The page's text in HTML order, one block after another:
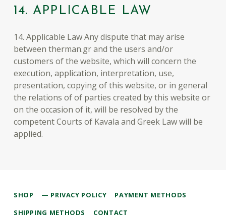
14. APPLICABLE LAW
14. Applicable Law Any dispute that may arise
between therman.gr and the users and/or
customers of the website, which will concern the
execution, application, interpretation, use,
presentation, copying of this website, or in general
the relations of of parties created by this website or
on the occasion of it, will be resolved by the
competent Courts of Kavala and Greek Law will be
applied.
Skip back to main navigation
SHOP PRIVACY POLICY
PAYMENT METHODS
SHIPPING METHODS
CONTACT